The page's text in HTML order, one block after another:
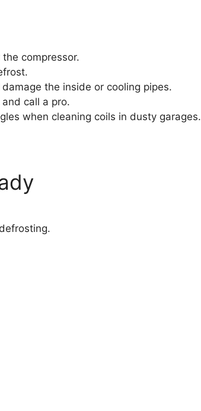
compressor.
the inside or cooling pipes.
call a pro.
when cleaning coils in dusty garages.